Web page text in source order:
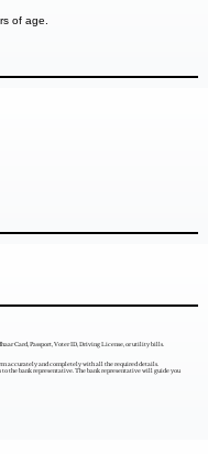
of age.
Card, Passport, Voter ID, Driving License, or utility bills.
accurately and completely with all the required details.
the bank representative. The bank representative will guide you